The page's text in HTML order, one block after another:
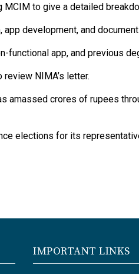
to give a detailed
development, and
app, and previous
NIMA’s letter.
amassed crores of rupees
elections for its
IMPORTANT LINKS